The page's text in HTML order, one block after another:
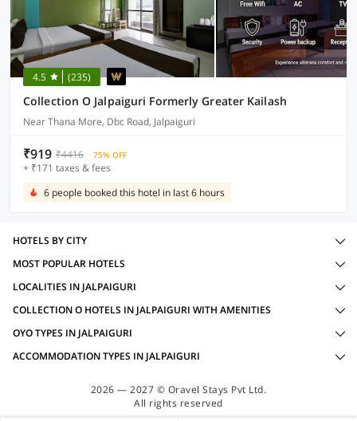
4.5 (235)
Collection O Jalpaiguri Formerly Greater Kailash
Near Thana More, Dbc Road, Jalpaiguri
₹919 ₹4416 75% OFF
+ ₹171 taxes & fees
6 people booked this hotel in last 6 hours
HOTELS BY CITY
MOST POPULAR HOTELS
LOCALITIES IN JALPAIGURI
COLLECTION O HOTELS IN JALPAIGURI WITH AMENITIES
OYO TYPES IN JALPAIGURI
ACCOMMODATION TYPES IN JALPAIGURI
2026 — 2027 © Oravel Stays Pvt Ltd.
All rights reserved